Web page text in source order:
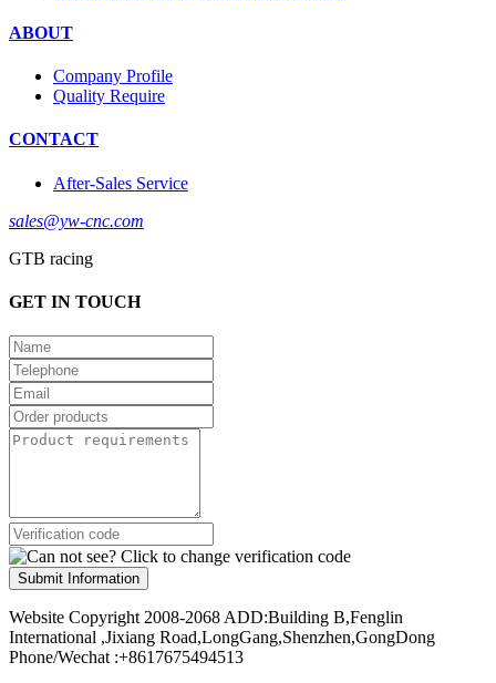
ABOUT
Company Profile
Quality Require
CONTACT
After-Sales Service
sales@yw-cnc.com
GTB racing
GET IN TOUCH
Submit Information
Website Copyright 2008-2068 ADD:Building B,Fenglin
International ,Jixiang Road,LongGang,Shenzhen,GongDong
Phone/Wechat :+8617675494513